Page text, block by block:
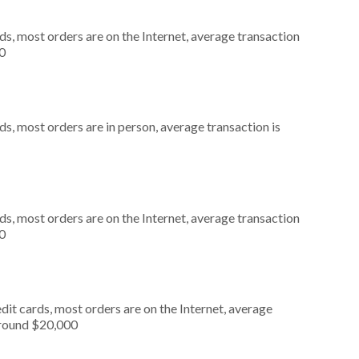
most orders are on the Internet, average transaction
most orders are in person, average transaction is
most orders are on the Internet, average transaction
cards, most orders are on the Internet, average
$20,000